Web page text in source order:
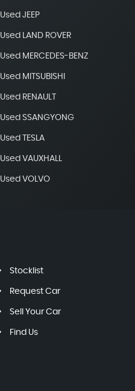
Used JEEP
Used LAND ROVER
Used MERCEDES-BENZ
Used MITSUBISHI
Used RENAULT
Used SSANGYONG
Used TESLA
Used VAUXHALL
Used VOLVO
Stocklist
Request Car
Sell Your Car
Find Us